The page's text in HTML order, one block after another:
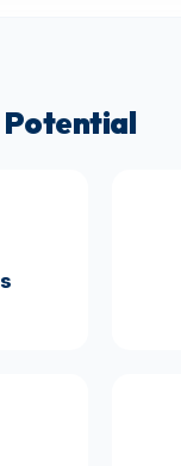
Potential